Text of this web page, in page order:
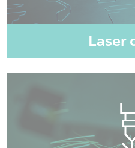
Laser